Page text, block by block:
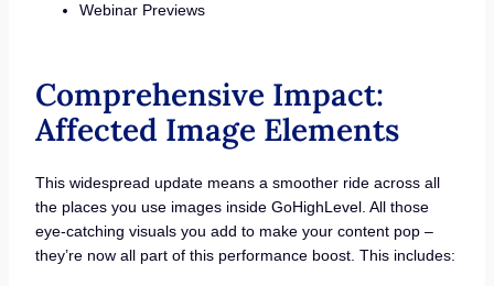
Webinar Previews
Comprehensive Impact:
Affected Image Elements
This widespread update means a smoother ride across all
the places you use images inside GoHighLevel. All those
eye-catching visuals you add to make your content pop –
they’re now all part of this performance boost. This includes: